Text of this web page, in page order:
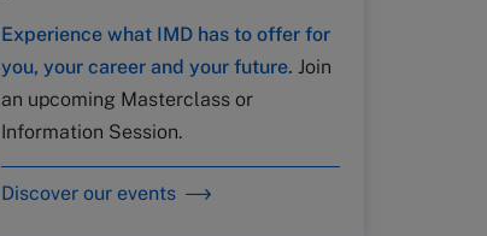
Experience what IMD has to offer for
you, your career and your future. Join
an upcoming Masterclass or
Information Session.
Discover our events